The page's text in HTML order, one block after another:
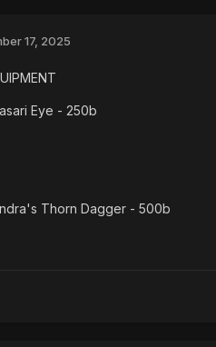
17, 2025
Eye - 250b
Thorn Dagger - 500b